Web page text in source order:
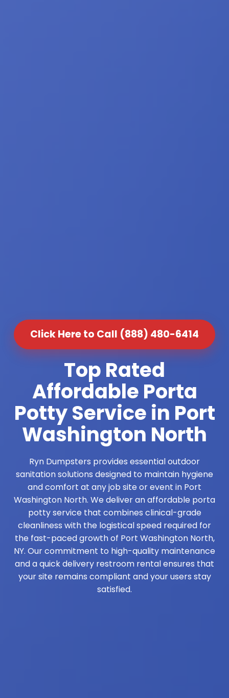
Click Here to Call (888) 480-6414
Top Rated
Affordable Porta
Potty Service in Port
Washington North
Ryn Dumpsters provides essential outdoor
sanitation solutions designed to maintain hygiene
and comfort at any job site or event in Port
Washington North. We deliver an affordable porta
potty service that combines clinical-grade
cleanliness with the logistical speed required for
the fast-paced growth of Port Washington North,
NY. Our commitment to high-quality maintenance
and a quick delivery restroom rental ensures that
your site remains compliant and your users stay
satisfied.